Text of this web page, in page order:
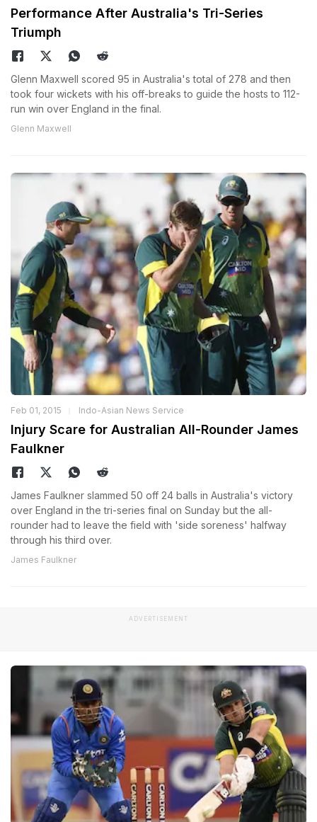
Performance After Australia's Tri-Series
Triumph
Glenn Maxwell scored 95 in Australia's total of 278 and then
took four wickets with his off-breaks to guide the hosts to 112-
run win over England in the final.
Glenn Maxwell
Feb 01, 2015 Indo-Asian News Service
Injury Scare for Australian All-Rounder James
Faulkner
James Faulkner slammed 50 off 24 balls in Australia's victory
over England in the tri-series final on Sunday but the all-
rounder had to leave the field with 'side soreness' halfway
through his third over.
James Faulkner
ADVERTISEMENT